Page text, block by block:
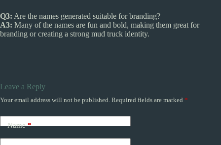
Q3: Are the names generated suitable for branding?
A3: Many of the names are fun and bold, making them great for
branding or creating a strong mud truck identity.
Leave a Reply
Your email address will not be published. Required fields are marked *
Name*